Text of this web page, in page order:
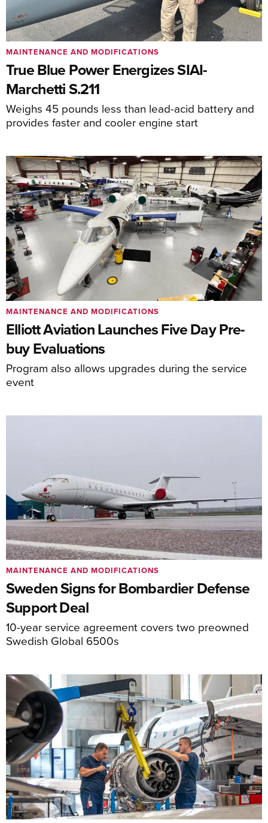
True Blue Power Energizes SIAI-
Marchetti S.211
Weighs 45 pounds less than lead-acid battery and
provides faster and cooler engine start
MAINTENANCE AND MODIFICATIONS
Elliott Aviation Launches Five Day Pre-
buy Evaluations
Program also allows upgrades during the service
event
MAINTENANCE AND MODIFICATIONS
Sweden Signs for Bombardier Defense
Support Deal
10-year service agreement covers two preowned
Swedish Global 6500s
MAINTENANCE AND MODIFICATIONS